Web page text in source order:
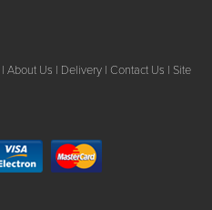
| About Us | Delivery | Contact Us | Site